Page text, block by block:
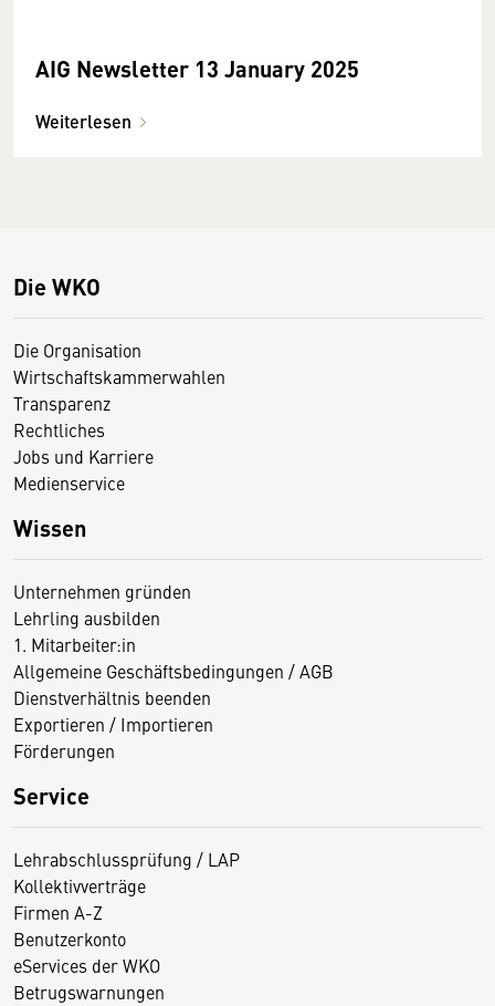
AIG Newsletter 13 January 2025
Weiterlesen
Die WKO
Die Organisation
Wirtschaftskammerwahlen
Transparenz
Rechtliches
Jobs und Karriere
Medienservice
Wissen
Unternehmen gründen
Lehrling ausbilden
1. Mitarbeiter:in
Allgemeine Geschäftsbedingungen / AGB
Dienstverhältnis beenden
Exportieren / Importieren
Förderungen
Service
Lehrabschlussprüfung / LAP
Kollektivverträge
Firmen A-Z
Benutzerkonto
eServices der WKO
Betrugswarnungen